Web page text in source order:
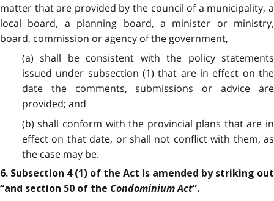
matter that are provided by the council of a municipality, a
local board, a planning board, a minister or ministry,
board, commission or agency of the government,
(a) shall be consistent with the policy statements
issued under subsection (1) that are in effect on the
date the comments, submissions or advice are
provided; and
(b) shall conform with the provincial plans that are in
effect on that date, or shall not conflict with them, as
the case may be.
6. Subsection 4 (1) of the Act is amended by striking out
“and section 50 of the Condominium Act”.